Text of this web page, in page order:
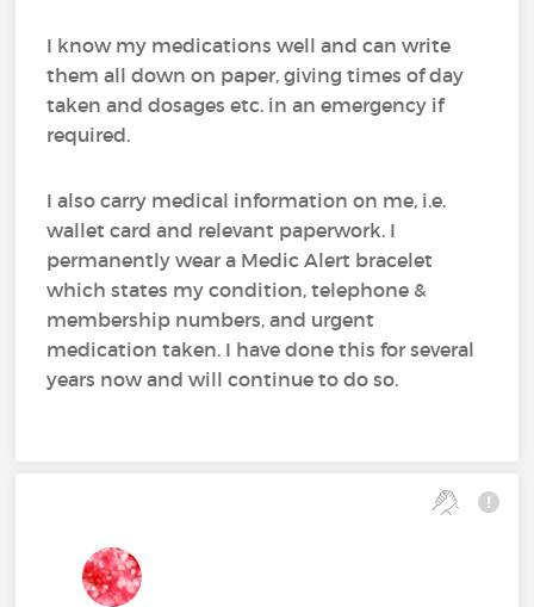
I know my medications well and can write
them all down on paper, giving times of day
taken and dosages etc. in an emergency if
required.
I also carry medical information on me, i.e.
wallet card and relevant paperwork. I
permanently wear a Medic Alert bracelet
which states my condition, telephone &
membership numbers, and urgent
medication taken. I have done this for several
years now and will continue to do so.